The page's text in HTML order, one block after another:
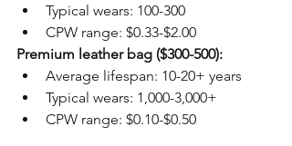
Typical wears: 100-300
CPW range: $0.33-$2.00
Premium leather bag ($300-500):
Average lifespan: 10-20+ years
Typical wears: 1,000-3,000+
CPW range: $0.10-$0.50